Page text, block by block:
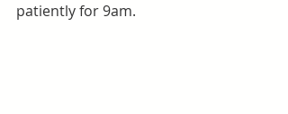
patiently for 9am.